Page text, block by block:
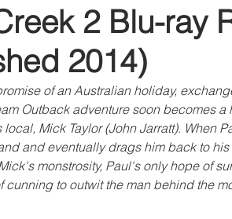
2 Blu-ray
2014)
of an Australian holiday,
Outback adventure soon becomes
local, Mick Taylor (John Jarratt). When
and eventually drags him back to
monstrosity, Paul's only hope of
cunning to outwit the man behind the